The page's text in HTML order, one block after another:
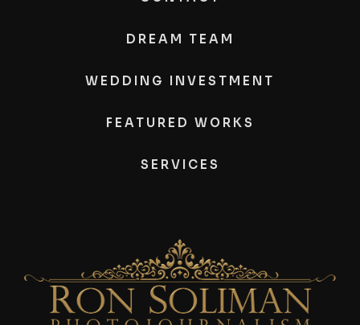
DREAM TEAM
WEDDING INVESTMENT
FEATURED WORKS
SERVICES